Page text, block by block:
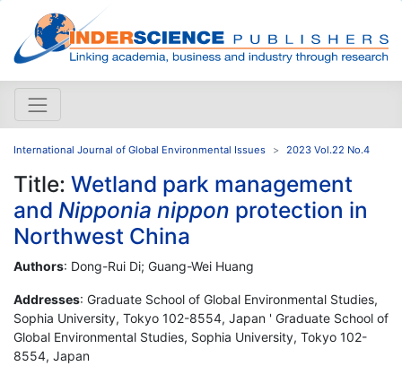
International Journal of Global Environmental Issues 2023 Vol.22 No.4
Title: Wetland park management
and Nipponia nippon protection in
Northwest China
Authors: Dong-Rui Di; Guang-Wei Huang
Addresses: Graduate School of Global Environmental Studies,
Sophia University, Tokyo 102-8554, Japan ' Graduate School of
Global Environmental Studies, Sophia University, Tokyo 102-
8554, Japan